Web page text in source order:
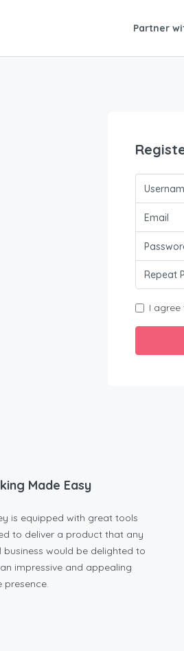
Partner
I
Made Easy
is equipped with great tools
to deliver a product that any
business would be delighted to
impressive and appealing
presence.